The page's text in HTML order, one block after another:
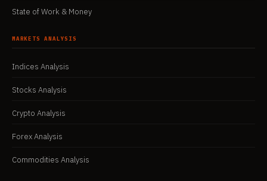
State of Work & Money
MARKETS ANALYSIS
Indices Analysis
Stocks Analysis
Crypto Analysis
Forex Analysis
Commodities Analysis